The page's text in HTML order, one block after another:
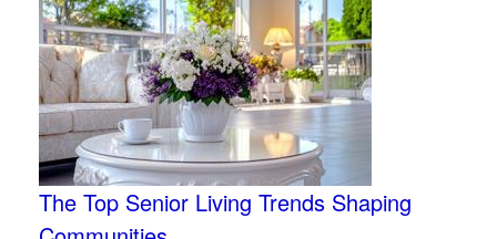
The Top Senior Living Trends Shaping